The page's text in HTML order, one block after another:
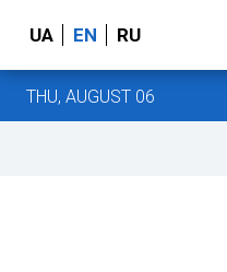
UA EN RU
THU, AUGUST 06